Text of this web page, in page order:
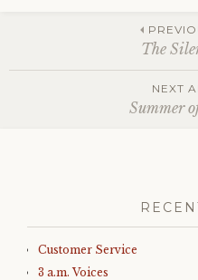
navigation
The
NEXT
Summer
Customer Service
3 a.m. Voices